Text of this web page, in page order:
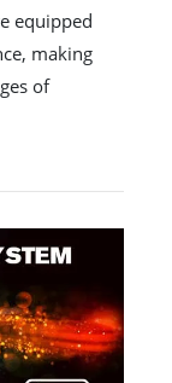
equipped
making
of